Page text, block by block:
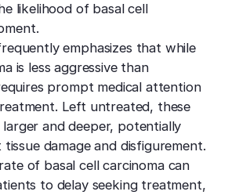
likelihood of basal cell
emphasizes that while
is less aggressive than
prompt medical attention
Left untreated, these
and deeper, potentially
damage and disfigurement.
of basal cell carcinoma can
to delay seeking treatment,